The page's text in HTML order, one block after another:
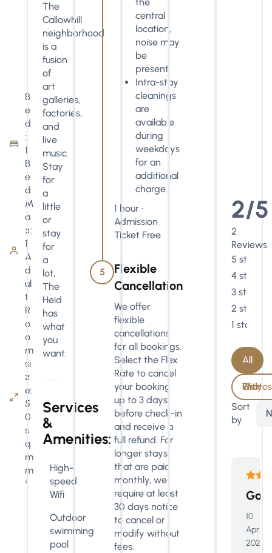
B
e
d
:
1
B
e
d
M
a
x:
1
A
d
ul
t
R
o
o
m
si
z
e:
5
0
s
q
m
m
²
The
Callowhill
neighborhood
is a
fusion
of
art
galleries,
factories,
and
live
music.
Stay
for
a
little
or
stay
for
a
lot,
The
Heid
has
what
you
want.
Services
&
Amenities:
High-
speed
Wifi
Outdoor
swimming
pool
central
location,
noise may
be
present.
Intra-stay
cleanings
are
available
during
weekdays
for an
additional
charge.
1 hour •
Admission
Ticket Free
5
Flexible
Cancellation
We offer
flexible
cancellations
for all bookings.
Select the Flex
Rate to cancel
your booking
up to 3 days
before check-in
and receive a
full refund. For
longer stays
that are paid
monthly, we
require at least
30 days notice
to cancel or
modify without
fees.
2/5
2
Reviews
5 stars
4 stars
3 stars
2 stars
1 star
All
With Photos Only
Sort
by
10
Apr
2026